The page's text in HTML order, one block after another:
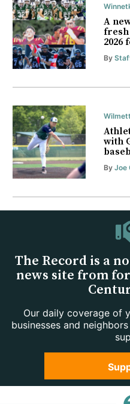
A
2026
By
with
By Joe
The Record is a
news site from
Our daily coverage of
businesses and